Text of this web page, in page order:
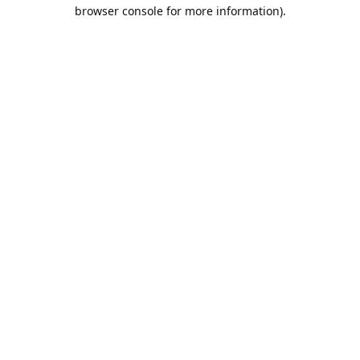
browser console for more information).